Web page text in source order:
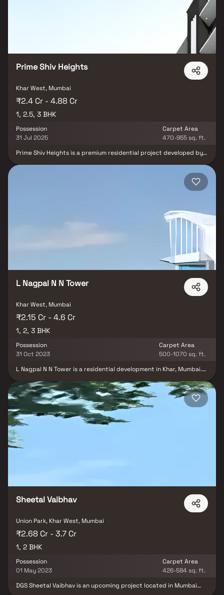
the brilliant surroundings and be enhanced as an exultant owner
of this splendid property. From conception to execution, from
tiles to the roof, it will be a wealth created by keen awareness of
Prime Shiv Heights
Khar West, Mumbai
₹2.4 Cr - 4.88 Cr
1, 2.5, 3 BHK
Possession
31 Jul 2025
Carpet Area
470-955 sq. ft.
Prime Shiv Heights is a premium residential project developed by
3 BHK homes, catering to modern homebuyers seeking both
comfort and convenience. Khar West is known for its strategic
location, vibrant social infrastructure, and excellent connectivity
Western Express Highway. The development is ideal for
professionals and families who want to enjoy urban living in a
prestigious locality. With thoughtful planning and attention to
quality, Prime Shiv Heights aims to provide a refined lifestyle in
L Nagpal N N Tower
Khar West, Mumbai
₹2.15 Cr - 4.6 Cr
1, 2, 3 BHK
Possession
31 Oct 2023
Carpet Area
500-1070 sq. ft.
L Nagpal N N Tower is a residential development in Khar, Mumbai.
1BHK,2BHK,3BHK apartments with all necessities.The N N TOWER is
strategically located with close proximity to all civic amenities
such as schools, colleges, hospitals, shopping malls, grocery
stores, restaurants, recreational centres etc
Sheetal Vaibhav
Union Park, Khar West, Mumbai
₹2.68 Cr - 3.7 Cr
1, 2 BHK
Possession
01 May 2023
Carpet Area
426-584 sq. ft.
DGS Sheetal Vaibhav is an upcoming project located in Mumbai